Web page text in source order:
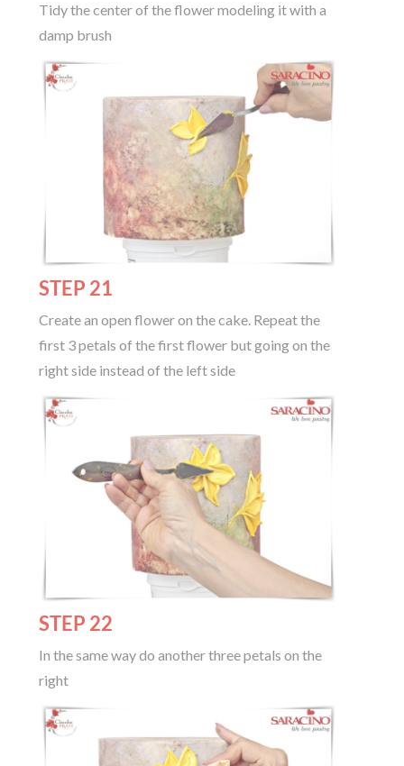
Tidy the center of the flower modeling it with a
damp brush
STEP 21
Create an open flower on the cake. Repeat the
first 3 petals of the first flower but going on the
right side instead of the left side
STEP 22
In the same way do another three petals on the
right